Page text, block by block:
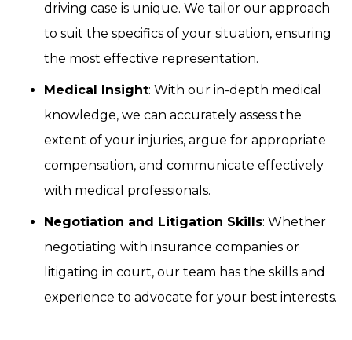
driving case is unique. We tailor our approach
to suit the specifics of your situation, ensuring
the most effective representation.
Medical Insight: With our in-depth medical
knowledge, we can accurately assess the
extent of your injuries, argue for appropriate
compensation, and communicate effectively
with medical professionals.
Negotiation and Litigation Skills: Whether
negotiating with insurance companies or
litigating in court, our team has the skills and
experience to advocate for your best interests.